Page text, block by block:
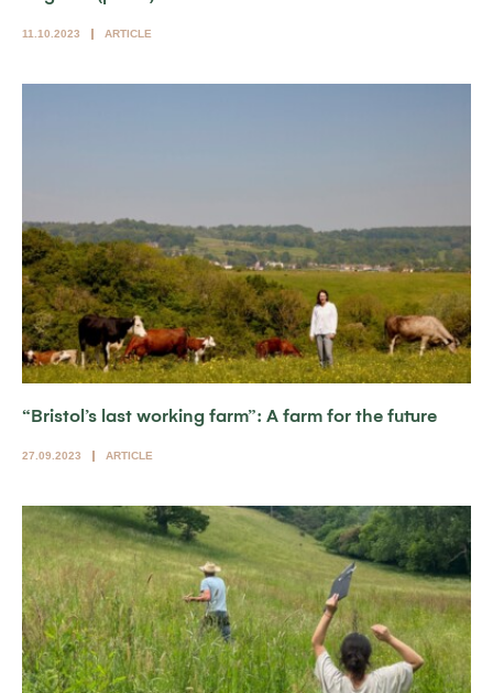
11.10.2023 ARTICLE
“Bristol’s last working farm”: A farm for the future
27.09.2023 ARTICLE